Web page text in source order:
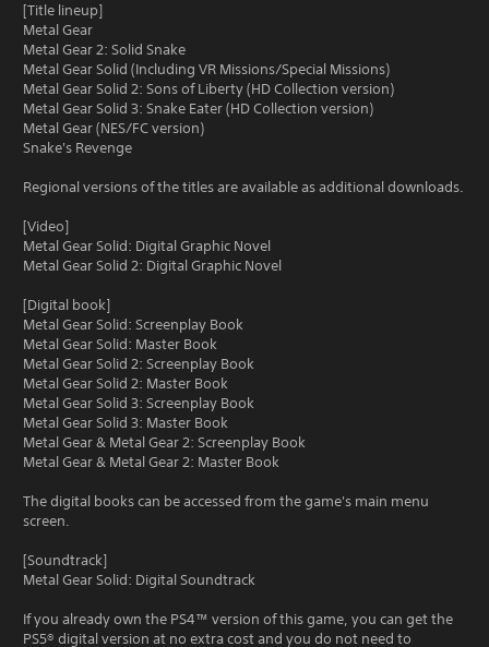
[Title lineup]
Metal Gear
Metal Gear 2: Solid Snake
Metal Gear Solid (Including VR Missions/Special Missions)
Metal Gear Solid 2: Sons of Liberty (HD Collection version)
Metal Gear Solid 3: Snake Eater (HD Collection version)
Metal Gear (NES/FC version)
Snake's Revenge
Regional versions of the titles are available as additional downloads.
[Video]
Metal Gear Solid: Digital Graphic Novel
Metal Gear Solid 2: Digital Graphic Novel
[Digital book]
Metal Gear Solid: Screenplay Book
Metal Gear Solid: Master Book
Metal Gear Solid 2: Screenplay Book
Metal Gear Solid 2: Master Book
Metal Gear Solid 3: Screenplay Book
Metal Gear Solid 3: Master Book
Metal Gear & Metal Gear 2: Screenplay Book
Metal Gear & Metal Gear 2: Master Book
The digital books can be accessed from the game's main menu
screen.
[Soundtrack]
Metal Gear Solid: Digital Soundtrack
If you already own the PS4™ version of this game, you can get the
PS5® digital version at no extra cost and you do not need to